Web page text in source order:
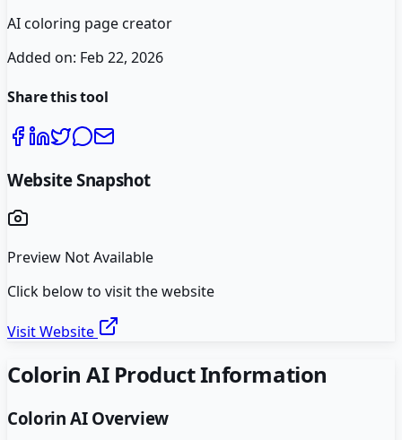
AI coloring page creator
Added on: Feb 22, 2026
Share this tool
Website Snapshot
Preview Not Available
Click below to visit the website
Visit Website
Colorin AIProduct Information
Colorin AIOverview